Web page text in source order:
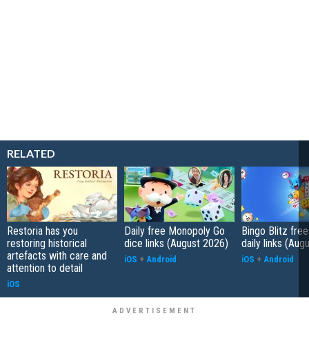
RELATED
Restoria has you
restoring historical
artefacts with care and
attention to detail
iOS
Daily free Monopoly Go
dice links (August 2026)
iOS + Android
Bingo Blitz
daily links
iOS + Android